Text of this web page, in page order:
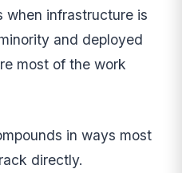
when infrastructure is
and deployed
most of the work
in ways most
directly.